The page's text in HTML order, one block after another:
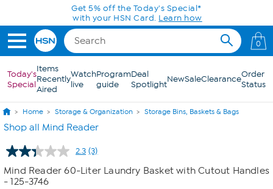
Skip to Main ContentGet 5% off the Today's Special*
with your HSN Card. Learn how
0
Today's
Special
Items
Recently
Aired
Watch
live
Program
guide
Deal
SpotlightNewSaleClearanceOrder
Status
Home Storage & Organization Storage Bins, Baskets & Bags
Shop all Mind Reader
2.3 Read
3
Reviews.
(3)
Mind Reader 60-Liter Laundry Basket with Cutout Handles
- 125-3746